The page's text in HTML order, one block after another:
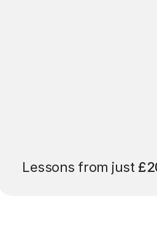
Lessons from just